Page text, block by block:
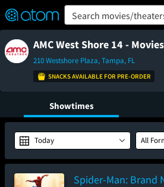
Verified User Reviews
👍
❤️ Snap
OFF
ON Search movies/
AMC West Shore 14 -
210 Westshore Plaza, Tampa, FL
SNACKS AVAILABLE FOR PRE-ORDER
Showtimes
Today All
Spider-Man: Brand